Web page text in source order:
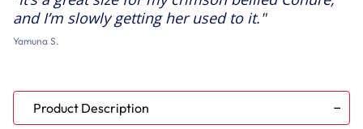
and I’m slowly getting her used to it.
Yamuna S.
Product Description